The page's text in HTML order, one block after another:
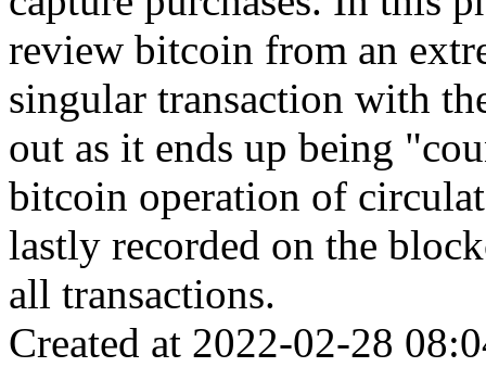
review bitcoin from an
singular transaction with
out as it ends up being
bitcoin operation of
lastly recorded on the
all transactions.
Created at 2022-02-28